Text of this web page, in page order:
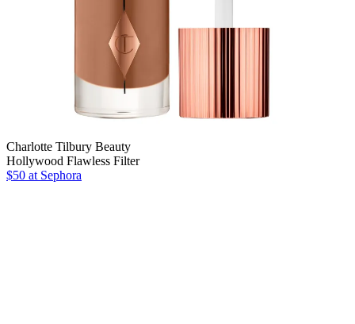
Charlotte Tilbury Beauty
Hollywood Flawless Filter
$50 at Sephora